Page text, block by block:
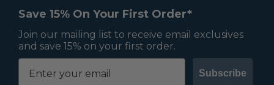
Save 15% On Your First Order*
Join our mailing list to receive email exclusives
and save 15% on your first order.
Subscribe